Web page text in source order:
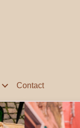
Contact